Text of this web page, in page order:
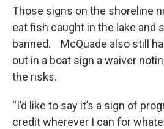
Those signs on the shoreline
eat fish caught in the lake and
banned. McQuade also still
out in a boat sign a waiver
the risks.
“I’d like to say it’s a sign of
credit wherever I can for